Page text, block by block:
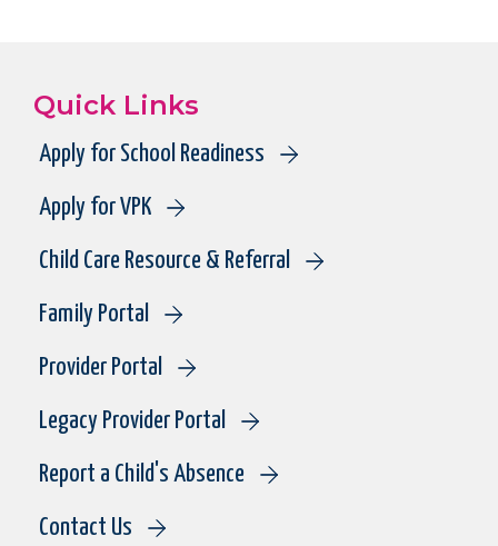
Quick Links
Apply for School Readiness
Apply for VPK
Child Care Resource & Referral
Family Portal
Provider Portal
Legacy Provider Portal
Report a Child's Absence
Contact Us